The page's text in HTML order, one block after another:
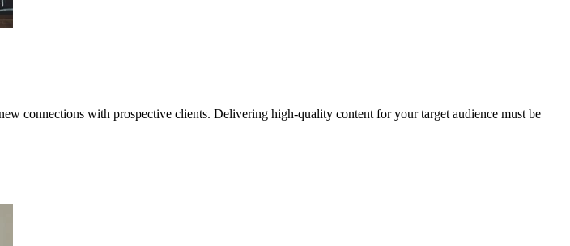
connections with prospective clients. Delivering high-quality content for your target audience must be